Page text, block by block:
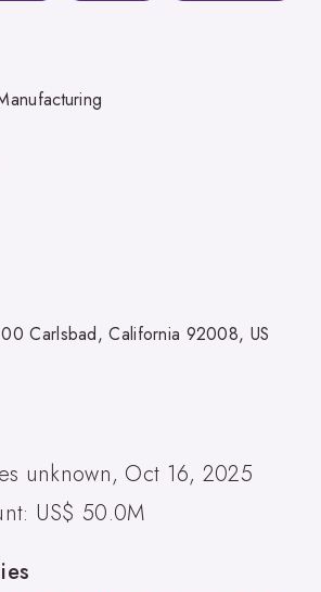
Carlsbad, California 92008, US
unknown, Oct 16, 2025
US$ 50.0M